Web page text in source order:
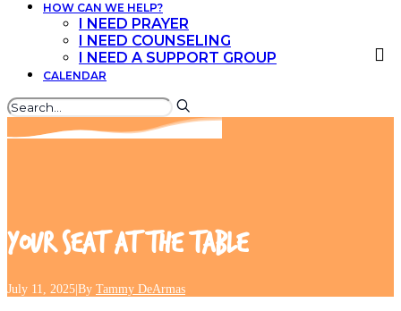
HOW CAN WE HELP?
I NEED PRAYER
I NEED COUNSELING
I NEED A SUPPORT GROUP
CALENDAR
Your Seat at the Table
July 11, 2025 By Tammy DeArmas